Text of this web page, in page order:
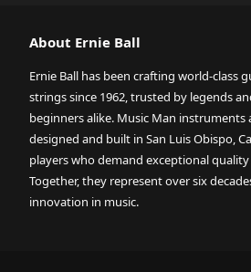
About Ernie Ball
Ernie Ball has been crafting world-class
strings since 1962, trusted by legends
beginners alike. Music Man instruments
designed and built in San Luis Obispo,
players who demand exceptional
Together, they represent over six
innovation in music.